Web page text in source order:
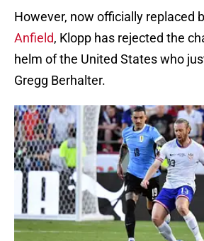
However, now officially replaced
Anfield, Klopp has rejected the
helm of the United States who
Gregg Berhalter.